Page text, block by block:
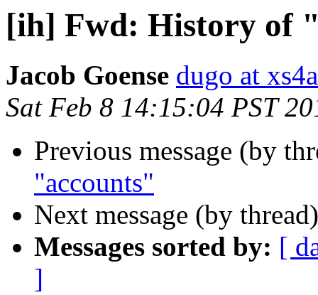
[ih] Fwd: History of
Jacob Goense dugo at
Sat Feb 8 14:15:04 PST
Previous message (by
"accounts"
Next message (by
Messages sorted by: [
]